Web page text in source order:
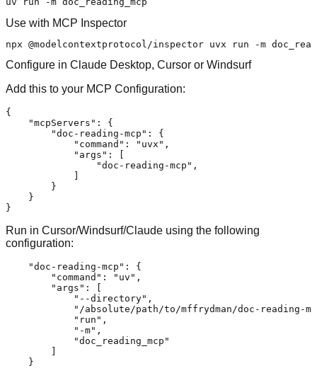
Use with MCP Inspector
Configure in Claude Desktop, Cursor or Windsurf
Add this to your MCP Configuration:
{
"mcpServers" :
{
"doc-reading-mcp" :
{
"command" : "uvx" ,
"args" :
"doc-reading-mcp" ,
}
}
}
Run in Cursor/Windsurf/Claude using the following
configuration:
"doc-reading-mcp" :
{
"command" : "uv" ,
"args" :
"--directory" ,
"/absolute/path/to/mffrydman/doc-reading-
"run" ,
"-m" ,
"doc_reading_mcp"
}